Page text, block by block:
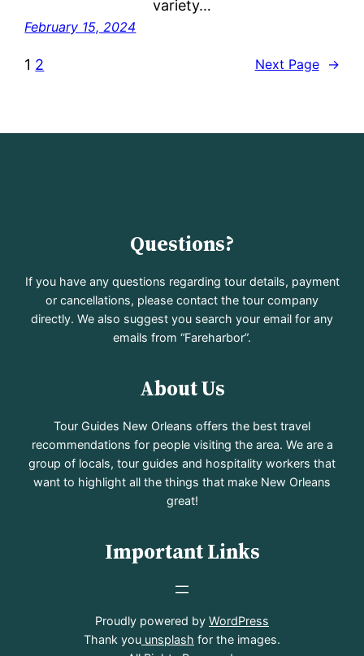
variety…
February 15, 2024
1 2 Next Page →
Questions?
If you have any questions regarding tour details, payment
or cancellations, please contact the tour company
directly. We also suggest you search your email for any
emails from “Fareharbor”.
About Us
Tour Guides New Orleans offers the best travel
recommendations for people visiting the area. We are a
group of locals, tour guides and hospitality workers that
want to highlight all the things that make New Orleans
great!
Important Links
Proudly powered by WordPress
Thank you unsplash for the images.